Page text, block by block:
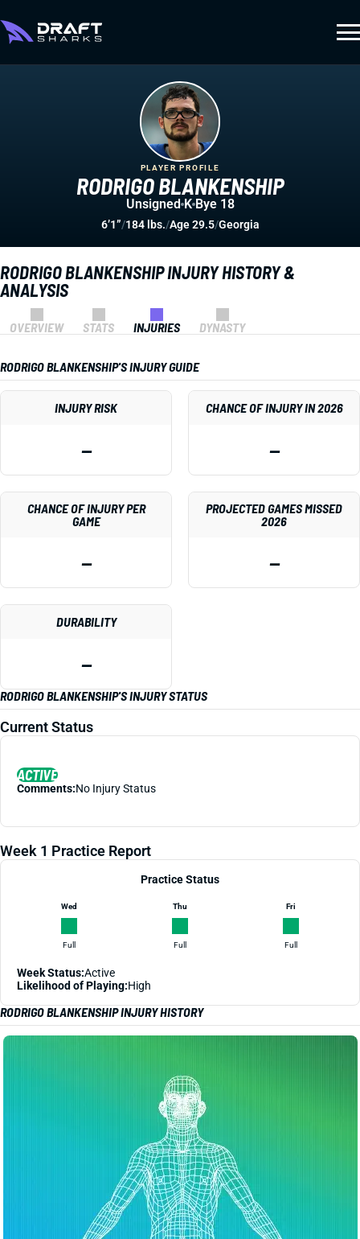
RODRIGO BLANKENSHIP INJURY HISTORY &
ANALYSIS
OVERVIEW STATS INJURIES DYNASTY
RODRIGO BLANKENSHIP'S INJURY GUIDE
INJURY RISK
—
CHANCE OF INJURY IN 2026
—
CHANCE OF INJURY PER
GAME
—
PROJECTED GAMES MISSED
2026
—
DURABILITY
—
RODRIGO BLANKENSHIP'S INJURY STATUS
Current Status
ACTIVE
Comments:No Injury Status
Week 1 Practice Report
Practice Status
Wed
Full
Thu
Full
Fri
Full
Week Status:Active
Likelihood of Playing:High
RODRIGO BLANKENSHIP INJURY HISTORY
RODRIGO BLANKENSHIP
PLAYER PROFILE
Unsigned K Bye 18
6’1”/184 lbs./Age 29.5/Georgia